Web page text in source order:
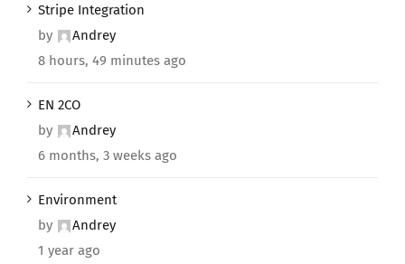
Stripe Integration
by
Andrey
8 hours, 49 minutes ago
EN 2CO
by
Andrey
6 months, 3 weeks ago
Environment
by
Andrey
1 year ago